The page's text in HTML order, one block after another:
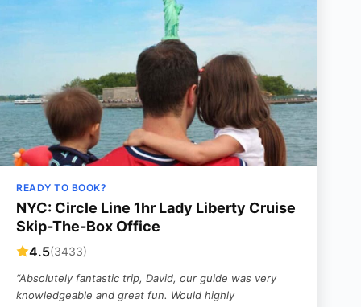
READY TO BOOK?
NYC: Circle Line 1hr Lady Liberty Cruise
Skip-The-Box Office
4.5(3433)
“Absolutely fantastic trip, David, our guide was very
knowledgeable and great fun. Would highly